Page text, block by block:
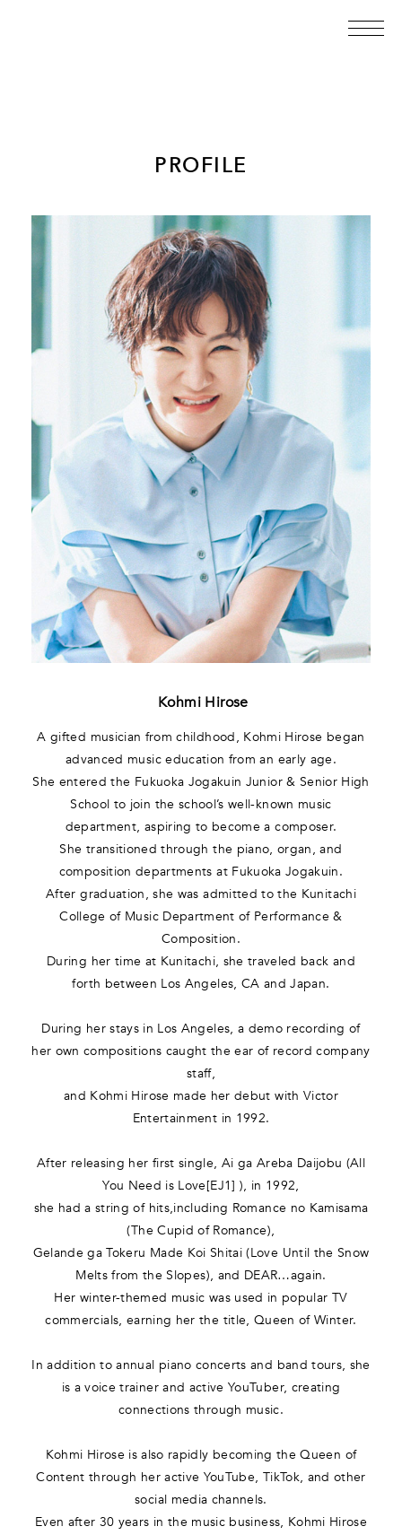
PROFILE
Kohmi Hirose
A gifted musician from childhood, Kohmi Hirose began
advanced music education from an early age.
She entered the Fukuoka Jogakuin Junior & Senior High
School to join the school’s well-known music
department, aspiring to become a composer.
She transitioned through the piano, organ, and
composition departments at Fukuoka Jogakuin.
After graduation, she was admitted to the Kunitachi
College of Music Department of Performance &
Composition.
During her time at Kunitachi, she traveled back and
forth between Los Angeles, CA and Japan.
During her stays in Los Angeles, a demo recording of
her own compositions caught the ear of record company
staff,
and Kohmi Hirose made her debut with Victor
Entertainment in 1992.
After releasing her first single, Ai ga Areba Daijobu (All
You Need is Love[EJ1] ), in 1992,
she had a string of hits,including Romance no Kamisama
(The Cupid of Romance),
Gelande ga Tokeru Made Koi Shitai (Love Until the Snow
Melts from the Slopes), and DEAR…again.
Her winter-themed music was used in popular TV
commercials, earning her the title, Queen of Winter.
In addition to annual piano concerts and band tours, she
is a voice trainer and active YouTuber, creating
connections through music.
Kohmi Hirose is also rapidly becoming the Queen of
Content through her active YouTube, TikTok, and other
social media channels.
Even after 30 years in the music business, Kohmi Hirose